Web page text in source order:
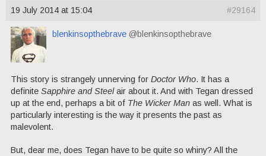
19 July 2014 at 15:04 #29164
blenkinsopthebrave @blenkinsopthebrave
This story is strangely unnerving for Doctor Who. It has a
definite Sapphire and Steelair about it. And with Tegan dressed
up at the end, perhaps a bit of The Wicker Man as well. What is
particularly interesting is the way it presents the past as
malevolent.
But, dear me, does Tegan have to be quite so whiny? All the